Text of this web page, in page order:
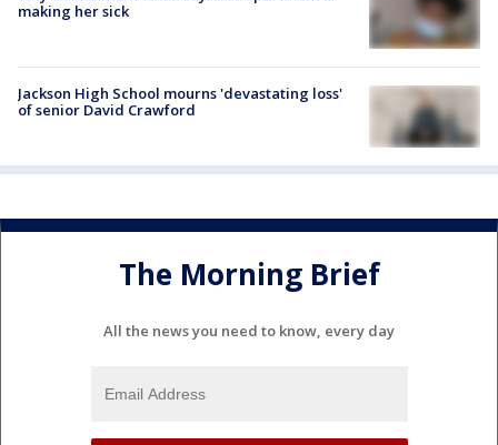
making her sick
Jackson High School mourns 'devastating loss'
of senior David Crawford
The Morning Brief
All the news you need to know, every day